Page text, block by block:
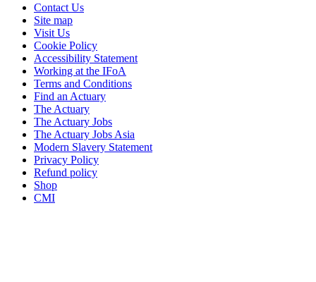
Contact Us
Site map
Visit Us
Cookie Policy
Accessibility Statement
Working at the IFoA
Terms and Conditions
Find an Actuary
The Actuary
The Actuary Jobs
The Actuary Jobs Asia
Modern Slavery Statement
Privacy Policy
Refund policy
Shop
CMI